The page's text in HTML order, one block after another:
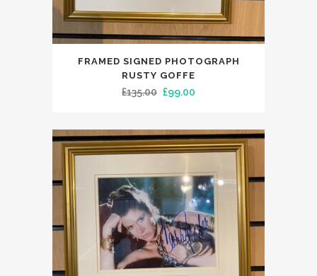
FRAMED SIGNED PHOTOGRAPH
RUSTY GOFFE
£135.00 Original
was:
£135.00.
£99.00
is:
£99.00.